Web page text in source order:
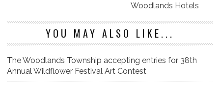
Woodlands Hotels
YOU MAY ALSO LIKE...
The Woodlands Township accepting entries for 38th
Annual Wildflower Festival Art Contest